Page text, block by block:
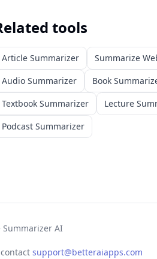
tools
Article Summarizer Summarize
Audio Summarizer
Book
Textbook Summarizer
Lecture
Podcast Summarizer
Summarizer AI
support@betteraiapps.com